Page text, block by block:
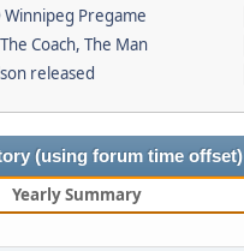
Winnipeg Pregame
Coach, The Man
released
(using forum time offset)
Yearly Summary